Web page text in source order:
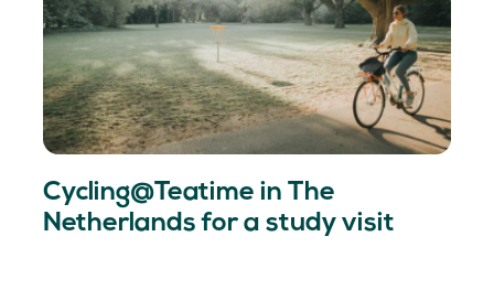
Cycling@Teatime in The
Netherlands for a study visit